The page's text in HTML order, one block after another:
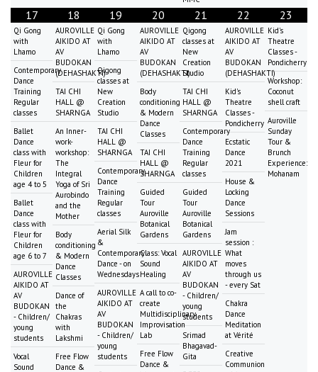
17
Qi Gong
with
Lhamo
Contemporary
Dance
Training
Regular
classes
Ballet
Dance
class with
Fleur for
Children
age 4 to 5
Ballet
Dance
class with
Fleur for
Children
age 6 to 7
AUROVILLE
AIKIDO AT
AV
BUDOKAN
- Children/
young
students
Vocal
Sound
18
AUROVILLE
AIKIDO AT
AV
BUDOKAN
(DEHASHAKTI)
TAI CHI
HALL @
SHARNGA
An Inner-
work-
workshop:
The
Integral
Yoga of Sri
Aurobindo
and the
Mother
Body
conditioning
& Modern
Dance
Classes
Dance of
the
Chakras
with
Lakshmi
Free Flow
Dance &
19
Qi Gong
with
Lhamo
Qigong
classes at
New
Creation
Studio
TAI CHI
HALL @
SHARNGA
Contemporary
Dance
Training
Regular
classes
Aerial Silk
&
Contemporary
Dance - on
Wednesdays
AUROVILLE
AIKIDO AT
AV
BUDOKAN
- Children/
young
students
20
AUROVILLE
AIKIDO AT
AV
BUDOKAN
(DEHASHAKTI)
Body
conditioning
& Modern
Dance
Classes
TAI CHI
HALL @
SHARNGA
Guided
Tour
Auroville
Botanical
Gardens
Class: Vocal
Sound
Healing
A call to co-
create
Multidisciplinary
Improvisation
Lab
Free Flow
Dance &
21
Qigong
classes at
New
Creation
Studio
TAI CHI
HALL @
SHARNGA
Contemporary
Dance
Training
Regular
classes
Guided
Tour
Auroville
Botanical
Gardens
AUROVILLE
AIKIDO AT
AV
BUDOKAN
- Children/
young
students
Srimad
Bhagavad-
Gita
22
AUROVILLE
AIKIDO AT
AV
BUDOKAN
(DEHASHAKTI)
Kid's
Theatre
Classes -
Pondicherry
Ecstatic
Dance
2021
House &
Locking
Dance
Sessions
Jam
session :
What
moves
through us
- every Sat
Chakra
Dance
Meditation
at Vérité
Creative
Communion
23
Kid's
Theatre
Classes -
Pondicherry
Workshop:
Coconut
shell craft
Auroville
Sunday
Tour &
Brunch
Experience:
Mohanam